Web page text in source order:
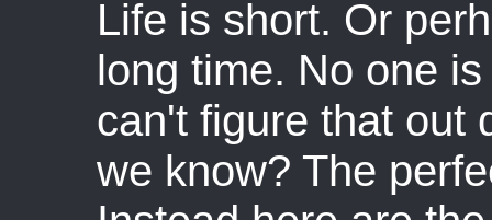
Life is short. Or
long time. No one
can't figure that out
we know? The